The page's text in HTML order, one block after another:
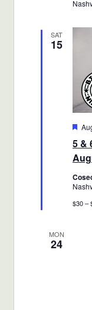
SAT
15
5 &
$30 –
MON
24